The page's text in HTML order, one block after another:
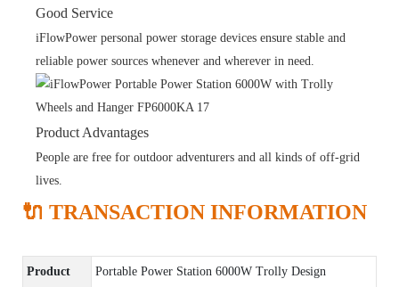
Good Service
iFlowPower personal power storage devices ensure stable and
reliable power sources whenever and wherever in need.
Product Advantages
People are free for outdoor adventurers and all kinds of off-grid
lives.
🔌 TRANSACTION INFORMATION
Product
Portable Power Station 6000W Trolly Design